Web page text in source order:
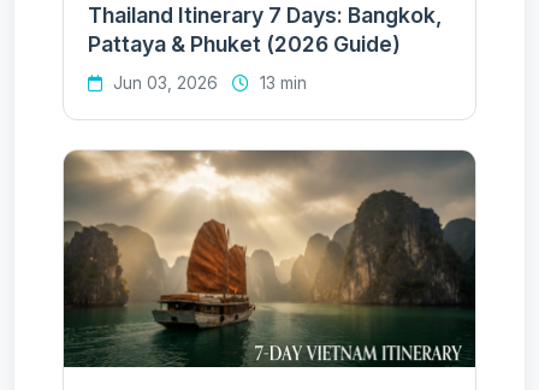
Thailand Itinerary 7 Days: Bangkok,
Pattaya & Phuket (2026 Guide)
Jun 03, 2026 13 min